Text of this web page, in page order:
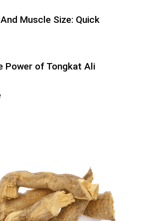
Muscle Size: Quick
Power of Tongkat Ali